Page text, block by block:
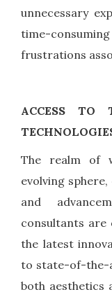
unnecessary
time-
frustrations
ACCESS TO
The realm of
evolving
and
consultants
the latest
to state-of-the-
both aesthetics